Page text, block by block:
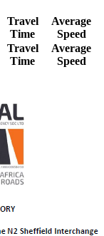
Travel
Time
Average
Speed
Travel
Time
Average
Speed